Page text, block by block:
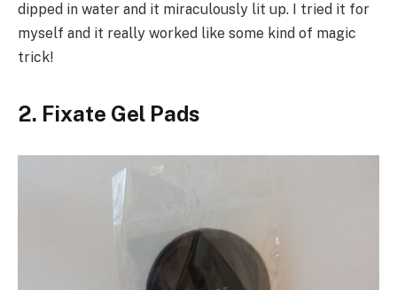
dipped in water and it miraculously lit up. I tried it for
myself and it really worked like some kind of magic
trick!
2. Fixate Gel Pads